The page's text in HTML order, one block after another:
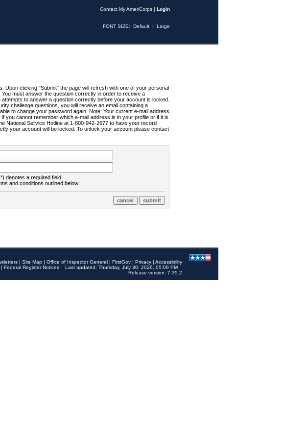
Contact My AmeriCorps | Login
FONT SIZE: Default | Large
Upon clicking "Submit" the page will refresh with one of your personal
must answer the question correctly in order to receive a
to answer a question correctly before your account is locked.
challenge questions, you will receive an email containing a
to change your password again. Note: Your current e-mail address
you cannot remember which e-mail address is in your profile or if it is
National Service Hotline at 1-800-942-2677 to have your record
your account will be locked. To unlock your account please contact
denotes a required field.
and conditions outlined below:
| Site Map | Office of Inspector General | FirstGov | Privacy | Accessibility
| Federal Register Notices
Last updated: Thursday, July 30, 2026, 05:09 PM
Release version: 7.35.2